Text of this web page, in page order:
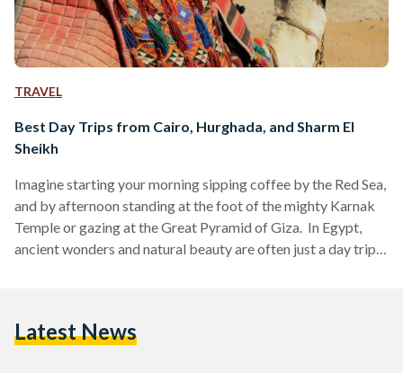
TRAVEL
Best Day Trips from Cairo, Hurghada, and Sharm El
Sheikh
Imagine starting your morning sipping coffee by the Red Sea,
and by afternoon standing at the foot of the mighty Karnak
Temple or gazing at the Great Pyramid of Giza. In Egypt,
ancient wonders and natural beauty are often just a day trip
adventure. Here’s your guide to some of the…
Latest News